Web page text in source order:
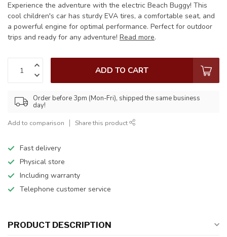
Experience the adventure with the electric Beach Buggy! This
cool children's car has sturdy EVA tires, a comfortable seat, and
a powerful engine for optimal performance. Perfect for outdoor
trips and ready for any adventure! Read more.
ADD TO CART
Order before 3pm (Mon-Fri), shipped the same business
day!
Add to comparison Share this product
Fast delivery
Physical store
Including warranty
Telephone customer service
PRODUCT DESCRIPTION